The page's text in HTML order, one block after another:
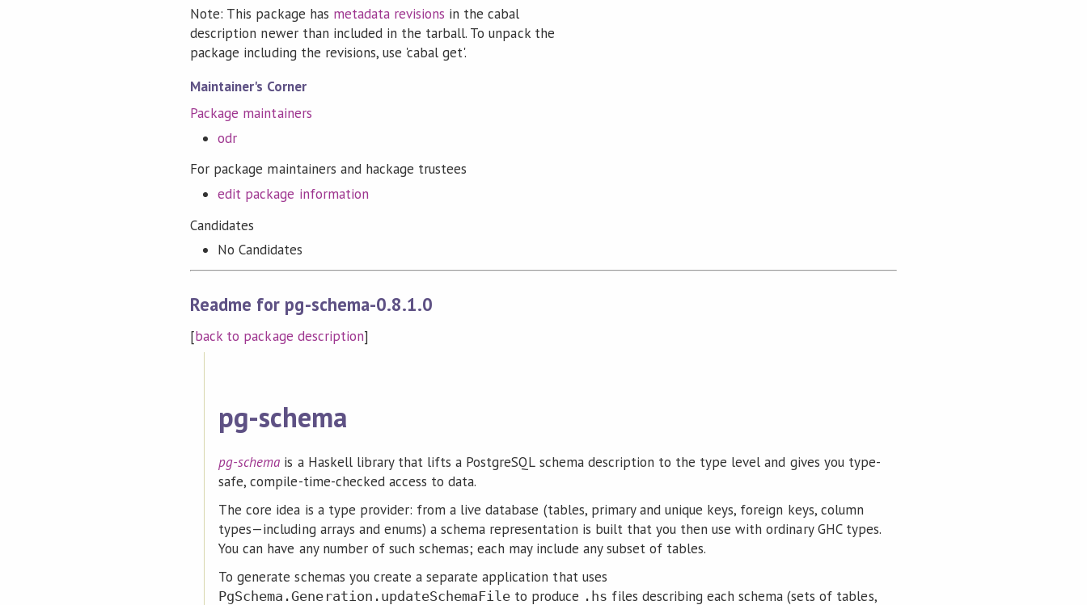
Note: This package has metadata revisions in the cabal
description newer than included in the tarball. To unpack the
package including the revisions, use 'cabal get'.
Maintainer's Corner
Package maintainers
odr
For package maintainers and hackage trustees
edit package information
Candidates
No Candidates
Readme for pg-schema-0.8.1.0
[back to package description]
pg-schema
pg-schema is a Haskell library that lifts a PostgreSQL schema description to the type level and gives you type-
safe, compile-time-checked access to data.
The core idea is a type provider: from a live database (tables, primary and unique keys, foreign keys, column
types—including arrays and enums) a schema representation is built that you then use with ordinary GHC types.
You can have any number of such schemas; each may include any subset of tables.
To generate schemas you create a separate application that uses
PgSchema.Generation.updateSchemaFile to produce .hs files describing each schema (sets of tables,